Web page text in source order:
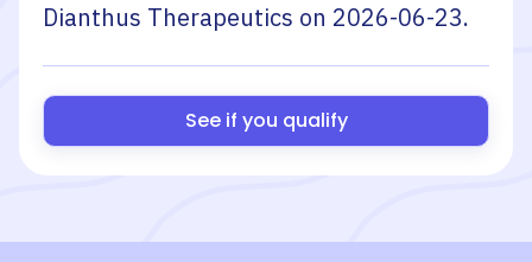
Dianthus Therapeutics on 2026-06-23.
See if you qualify